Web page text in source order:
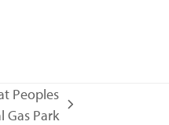
Peoples
Gas Park